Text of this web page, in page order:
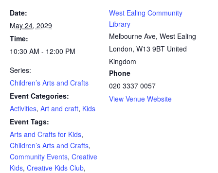
Date:
May 24, 2029
Time:
10:30 AM - 12:00 PM
Series:
Children’s Arts and Crafts
Event Categories:
Activities, Art and craft, Kids
Event Tags:
Arts and Crafts for Kids,
Children’s Arts and Crafts,
Community Events, Creative
Kids, Creative Kids Club,
West Ealing Community
Library
Melbourne Ave, West Ealing
London, W13 9BT United
Kingdom
Phone
020 3337 0057
View Venue Website